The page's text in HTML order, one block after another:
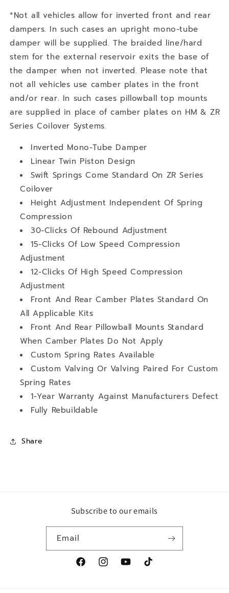
*Not all vehicles allow for inverted front and rear
dampers. In such cases an upright mono-tube
damper will be supplied. The braided line/hard
stem for the external reservoir exits the base of
the damper when not inverted. Please note that
not all vehicles use camber plates in the front
and/or rear. In such cases pillowball top mounts
are supplied in place of camber plates on HM & ZR
Series Coilover Systems.
Inverted Mono-Tube Damper
Linear Twin Piston Design
Swift Springs Come Standard On ZR Series
Coilover
Height Adjustment Independent Of Spring
Compression
30-Clicks Of Rebound Adjustment
15-Clicks Of Low Speed Compression
Adjustment
12-Clicks Of High Speed Compression
Adjustment
Front And Rear Camber Plates Standard On
All Applicable Kits
Front And Rear Pillowball Mounts Standard
When Camber Plates Do Not Apply
Custom Spring Rates Available
Custom Valving Or Valving Paired For Custom
Spring Rates
1-Year Warranty Against Manufacturers Defect
Fully Rebuildable
Share
Subscribe to our emails
Email
FacebookInstagramYouTubeTikTok